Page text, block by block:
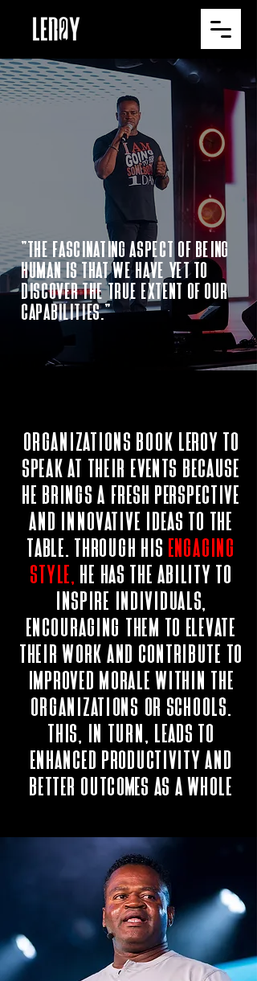
"The fascinating aspect of being
human is that we have yet to
discover the true extent of our
capabilities."
Organizations book leroy to
speak at their events because
he brings a fresh perspective
and innovative ideas to the
table. Through his engaging
style,
he has the ability to
inspire individuals,
encouraging them to elevate
their work and contribute to
improved morale within the
organizations or schools.
This, in turn, leads to
enhanced productivity and
better outcomes as a whole